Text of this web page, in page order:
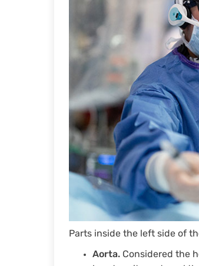
Parts inside the left side of
Aorta. Considered the